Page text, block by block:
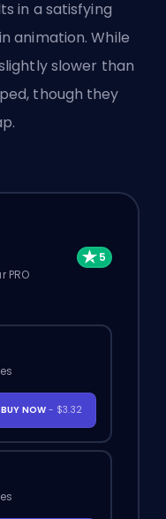
in a satisfying
animation. While
slower than
though they
PRO
BUY NOW - $3.32